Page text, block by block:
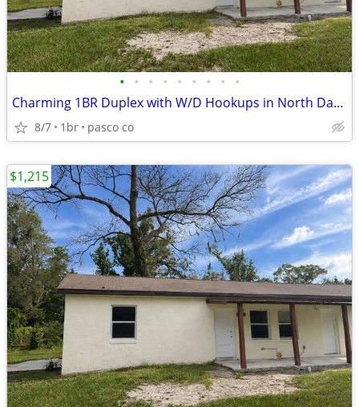
• • • • • • • • •
Charming 1BR Duplex with W/D Hookups in North Dade City
8/7 1br pasco co
$1,215